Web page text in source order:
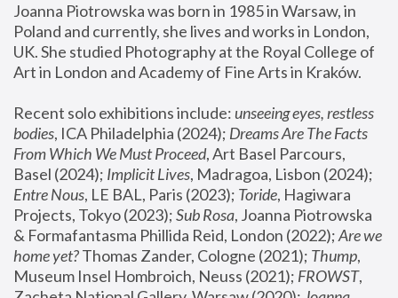
Joanna Piotrowska was born in 1985 in Warsaw, in
Poland and currently, she lives and works in London,
UK. She studied Photography at the Royal College of
Art in London and Academy of Fine Arts in Kraków.
Recent solo exhibitions include: unseeing eyes, restless
bodies, ICA Philadelphia (2024); Dreams Are The Facts
From Which We Must Proceed, Art Basel Parcours,
Basel (2024); Implicit Lives
Entre Nous, LE BAL, Paris (2023); Toride, Hagiwara
Projects, Tokyo (2023); Sub Rosa, Joanna Piotrowska
& Formafantasma Phillida Reid, London (2022); Are we
home yet? Thomas Zander, Cologne (2021); Thump,
Museum Insel Hombroich, Neuss (2021); FROWST,